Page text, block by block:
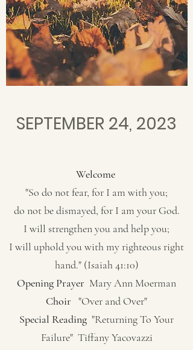
SEPTEMBER 24, 2023
Welcome
"So do not fear, for I am with you;
do not be dismayed, for I am your God.
I will strengthen you and help you;
I will uphold you with my righteous right
hand." (Isaiah 41:10)
Opening Prayer Mary Ann Moerman
Choir "Over and Over"
Special Reading "Returning To Your
Failure" Tiffany Yacovazzi